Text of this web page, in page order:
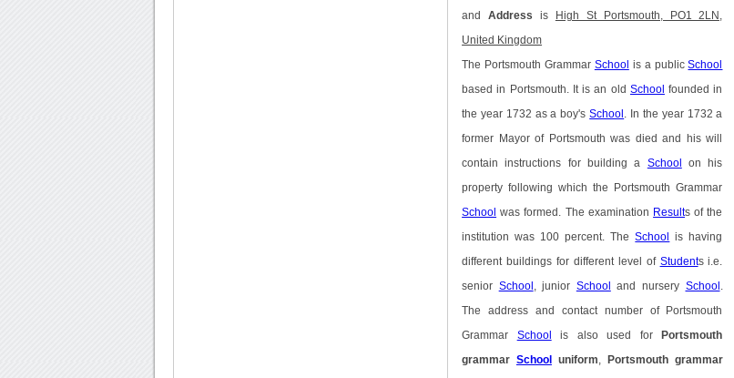
and Address is High St Portsmouth, PO1 2LN,
United Kingdom
The Portsmouth Grammar School is a publicSchool
based in Portsmouth. It is an old School founded in
the year 1732 as a boy'sSchool . In the year 1732 a
former Mayor of Portsmouth was died and his will
contain instructions for building a School on his
property following which the Portsmouth Grammar
School was formed. The examination Results of the
institution was 100 percent. TheSchool is having
different buildings for different level of Students i.e.
senior School , junior School and nursery School
The address and contact number of Portsmouth
Grammar School is also used for Portsmouth
grammar School uniform Portsmouth grammar